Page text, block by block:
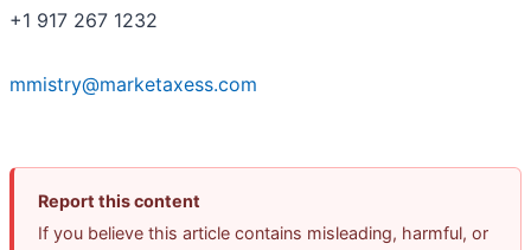
+1 917 267 1232
mmistry@marketaxess.com
Report this content
If you believe this article contains misleading, harmful, or